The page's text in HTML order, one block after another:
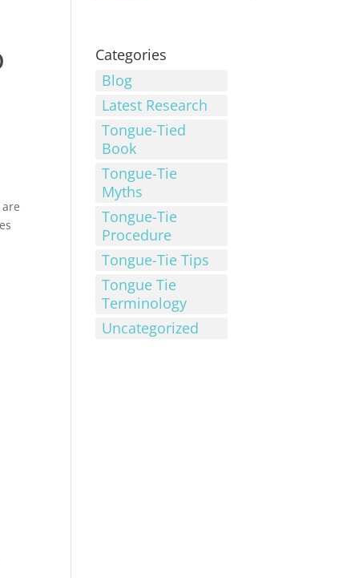
Categories
Blog
Latest Research
Tongue-Tied
Book
Tongue-Tie
Myths
Tongue-Tie
Procedure
Tongue-Tie Tips
Tongue Tie
Terminology
Uncategorized